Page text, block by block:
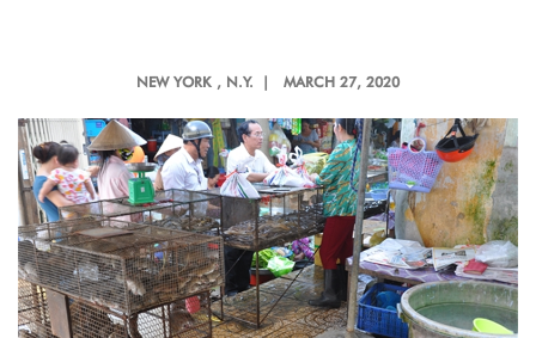
NEW YORK , N.Y. | MARCH 27, 2020